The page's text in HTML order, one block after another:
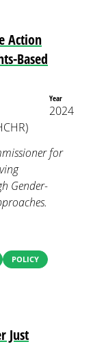
Action
Based
Year
2024
for
Gender-
POLICY
Just